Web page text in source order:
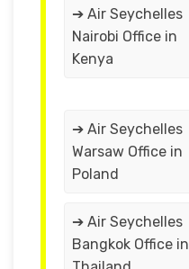
➔ Air Seychelles
Nairobi Office in
Kenya
➔ Air Seychelles
Warsaw Office in
Poland
➔ Air Seychelles
Bangkok Office in